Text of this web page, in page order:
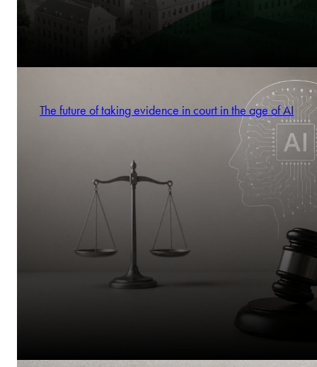
The future of taking evidence in court in the age of AI